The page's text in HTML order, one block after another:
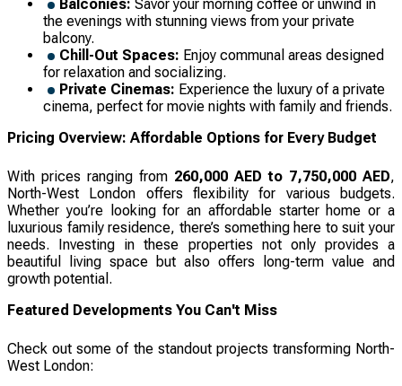
Balconies: Savor your morning coffee or unwind in
the evenings with stunning views from your private
balcony.
Chill-Out Spaces: Enjoy communal areas designed
for relaxation and socializing.
Private Cinemas: Experience the luxury of a private
cinema, perfect for movie nights with family and friends.
Pricing Overview: Affordable Options for Every Budget
With prices ranging from 260,000 AED to 7,750,000 AED,
North-West London offers flexibility for various budgets.
Whether you’re looking for an affordable starter home or a
luxurious family residence, there’s something here to suit your
needs. Investing in these properties not only provides a
beautiful living space but also offers long-term value and
growth potential.
Featured Developments You Can't Miss
Check out some of the standout projects transforming North-
West London: